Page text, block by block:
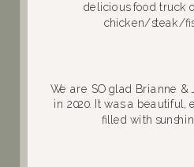
delicious food truck
chicken/steak/
We are SO glad Brianne &
in 2020. It was a beautiful,
filled with